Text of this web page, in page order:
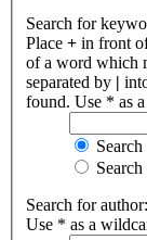
Search for
Place + in front
of a word which
separated by |
found. Use * as
Search for author:
Use * as a